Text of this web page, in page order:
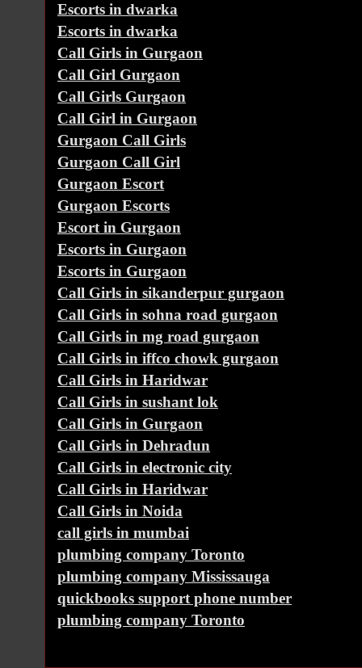
Escorts in dwarka
Escorts in dwarka
Call Girls in Gurgaon
Call Girl Gurgaon
Call Girls Gurgaon
Call Girl in Gurgaon
Gurgaon Call Girls
Gurgaon Call Girl
Gurgaon Escort
Gurgaon Escorts
Escort in Gurgaon
Escorts in Gurgaon
Escorts in Gurgaon
Call Girls in sikanderpur gurgaon
Call Girls in sohna road gurgaon
Call Girls in mg road gurgaon
Call Girls in iffco chowk gurgaon
Call Girls in Haridwar
Call Girls in sushant lok
Call Girls in Gurgaon
Call Girls in Dehradun
Call Girls in electronic city
Call Girls in Haridwar
Call Girls in Noida
call girls in mumbai
plumbing company Toronto
plumbing company Mississauga
quickbooks support phone number
plumbing company Toronto